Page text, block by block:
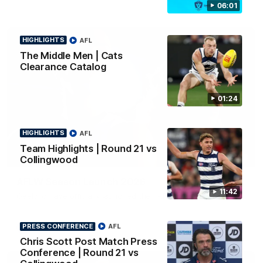
06:01
01:24
HIGHLIGHTS
The Middle Men | Cats
Clearance Catalog
AFL
11:42
HIGHLIGHTS
Team Highlights | Round 21 vs
Collingwood
AFL
PRESS CONFERENCE
Chris Scott Post Match Press
Conference | Round 21 vs
AFL
01:18
Geelong have officially launched their AFLW season for 2026.
AFL